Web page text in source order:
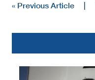
« Previous Article |